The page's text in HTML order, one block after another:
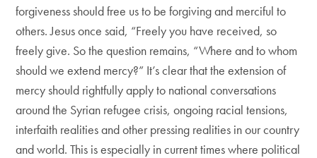
forgiveness should free us to be forgiving and merciful to
others. Jesus once said, “Freely you have received, so
freely give. So the question remains, “Where and to whom
should we extend mercy?” It’s clear that the extension of
mercy should rightfully apply to national conversations
around the Syrian refugee crisis, ongoing racial tensions,
interfaith realities and other pressing realities in our country
and world. This is especially in current times where political